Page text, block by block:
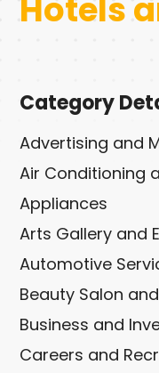
Hotels
Category
Advertising and
Air Conditioning
Appliances
Arts Gallery and
Automotive
Beauty Salon
Business and
Careers and